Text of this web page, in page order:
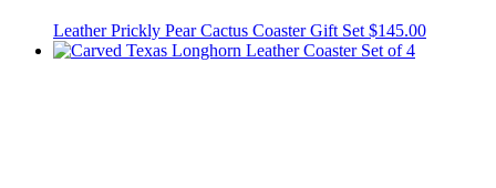
Leather Prickly Pear Cactus Coaster Gift Set $145.00